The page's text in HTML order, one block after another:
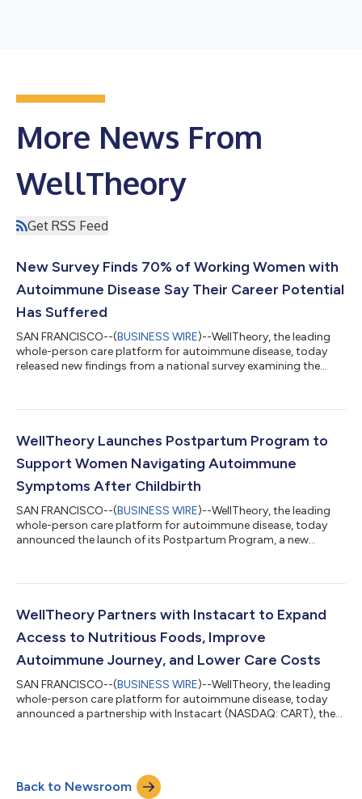
More News From
WellTheory
Get RSS Feed
New Survey Finds 70% of Working Women with
Autoimmune Disease Say Their Career Potential
Has Suffered
SAN FRANCISCO--(BUSINESS WIRE)--WellTheory, the leading
whole-person care platform for autoimmune disease, today
released new findings from a national survey examining the
leading nonprofit dedicated to advancing autoimmune
women diagnosed with an autoimmune condition report that
their disease has limited their career potential. Rele...
WellTheory Launches Postpartum Program to
Support Women Navigating Autoimmune
Symptoms After Childbirth
SAN FRANCISCO--(BUSINESS WIRE)--WellTheory, the leading
whole-person care platform for autoimmune disease, today
announced the launch of its Postpartum Program, a new
after giving birth. Autoimmune disease affects more than 50
women. Hormonal changes are a major driver—pregnancy and
childbirth are among the most significant...
WellTheory Partners with Instacart to Expand
Access to Nutritious Foods, Improve
Autoimmune Journey, and Lower Care Costs
SAN FRANCISCO--(BUSINESS WIRE)--WellTheory, the leading
whole-person care platform for autoimmune disease, today
announced a partnership with Instacart (NASDAQ: CART), the
Instacart Health Fresh Funds into WellTheory’s evidence-based
care model, empowering members to purchase clinically
Back to Newsroom